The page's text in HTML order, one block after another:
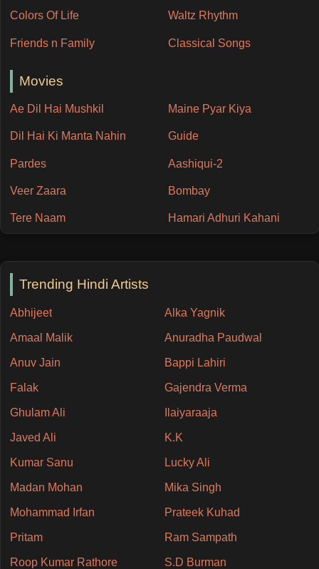
Colors Of Life Waltz Rhythm
Friends n Family Classical Songs
Movies
Ae Dil Hai Mushkil Maine Pyar Kiya
Dil Hai Ki Manta Nahin Guide
Pardes Aashiqui-2
Veer Zaara Bombay
Tere Naam Hamari Adhuri Kahani
Trending Hindi Artists
Abhijeet Alka Yagnik
Amaal Malik Anuradha Paudwal
Anuv Jain Bappi Lahiri
Falak Gajendra Verma
Ghulam Ali Ilaiyaraaja
Javed Ali K.K
Kumar Sanu Lucky Ali
Madan Mohan Mika Singh
Mohammad Irfan Prateek Kuhad
Pritam Ram Sampath
Roop Kumar Rathore S.D Burman